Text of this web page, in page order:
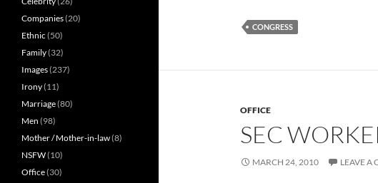
CONGRESS
OFFICE
SEC
MARCH 24, 2010 LEAVE A
Companies(20)
Ethnic (50)
Family(32)
Images(237)
Irony(11)
Marriage(80)
Men (98)
Mother / Mother-in-law(8)
NSFW(10)
Office(30)